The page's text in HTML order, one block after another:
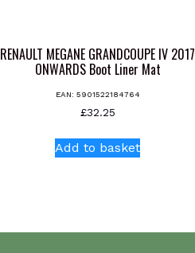
RENAULT MEGANE GRANDCOUPE IV 2017
ONWARDS Boot Liner Mat
EAN: 5901522184764
£32.25
Add to basket